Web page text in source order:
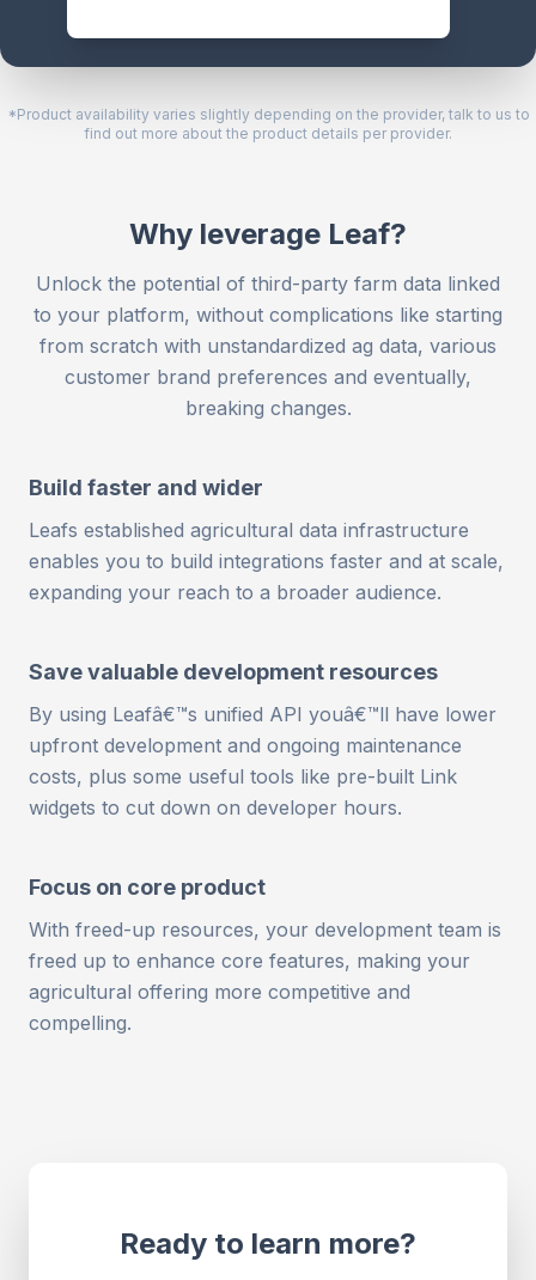
*Product availability varies slightly depending on the provider, talk to us to
find out more about the product details per provider.
Why leverage Leaf?
Unlock the potential of third-party farm data linked
to your platform, without complications like starting
from scratch with unstandardized ag data, various
customer brand preferences and eventually,
breaking changes.
Build faster and wider
Leafs established agricultural data infrastructure
enables you to build integrations faster and at scale,
expanding your reach to a broader audience.
Save valuable development resources
By using Leafâ€™s unified API youâ€™ll have lower
upfront development and ongoing maintenance
costs, plus some useful tools like pre-built Link
widgets to cut down on developer hours.
Focus on core product
With freed-up resources, your development team is
freed up to enhance core features, making your
agricultural offering more competitive and
compelling.
Ready to learn more?